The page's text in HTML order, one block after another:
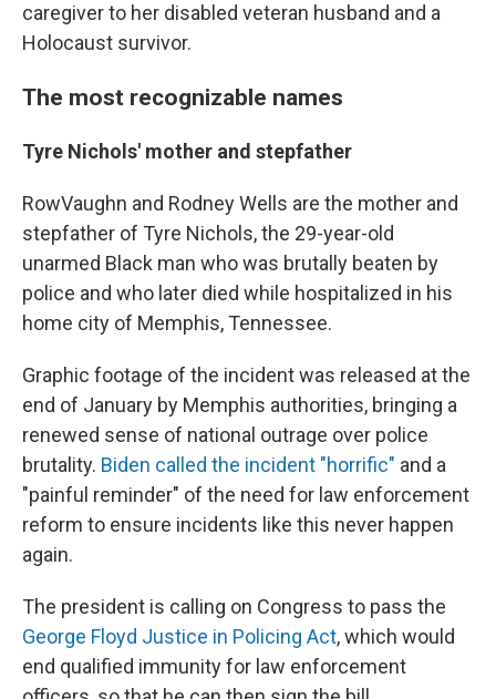
caregiver to her disabled veteran husband and a
Holocaust survivor.
The most recognizable names
Tyre Nichols' mother and stepfather
RowVaughn and Rodney Wells are the mother and
stepfather of Tyre Nichols, the 29-year-old
unarmed Black man who was brutally beaten by
police and who later died while hospitalized in his
home city of Memphis, Tennessee.
Graphic footage of the incident was released at the
end of January by Memphis authorities, bringing a
renewed sense of national outrage over police
brutality. Biden called the incident "horrific" and a
"painful reminder" of the need for law enforcement
reform to ensure incidents like this never happen
again.
The president is calling on Congress to pass the
George Floyd Justice in Policing Act, which would
end qualified immunity for law enforcement